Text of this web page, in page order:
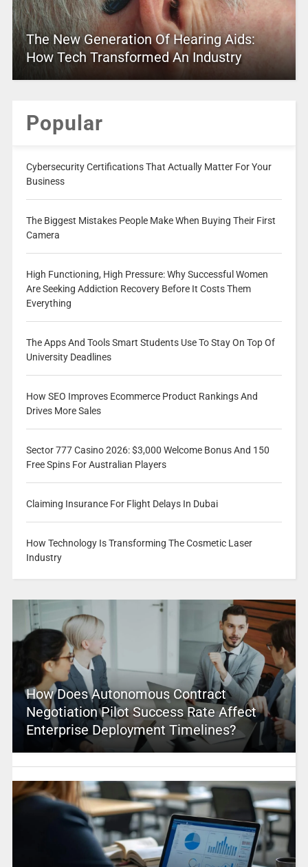
The New Generation Of Hearing Aids:
How Tech Transformed An Industry
Popular
Cybersecurity Certifications That Actually Matter For Your
Business
The Biggest Mistakes People Make When Buying Their First
Camera
High Functioning, High Pressure: Why Successful Women
Are Seeking Addiction Recovery Before It Costs Them
Everything
The Apps And Tools Smart Students Use To Stay On Top Of
University Deadlines
How SEO Improves Ecommerce Product Rankings And
Drives More Sales
Sector 777 Casino 2026: $3,000 Welcome Bonus And 150
Free Spins For Australian Players
Claiming Insurance For Flight Delays In Dubai
How Technology Is Transforming The Cosmetic Laser
Industry
How Does Autonomous Contract
Negotiation Pilot Success Rate Affect
Enterprise Deployment Timelines?